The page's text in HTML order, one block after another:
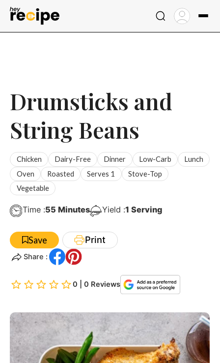
Skip
Drumsticks and
String Beans
Chicken Dairy-Free Dinner Low-Carb
Lunch
Oven
Roasted Serves 1
Stove-Top
Vegetable
Time :55Minutes
Minutes Yield :1 Serving
Save Print
Share :
0 | 0 Reviews